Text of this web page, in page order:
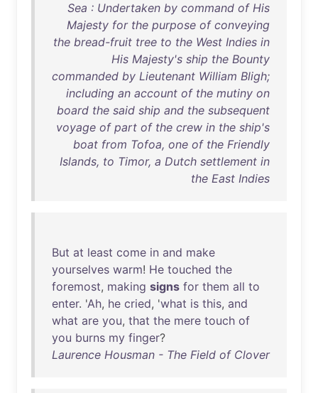
Sea : Undertaken by command of His
Majesty for the purpose of conveying
the bread-fruit tree to the West Indies in
His Majesty's ship the Bounty
commanded by Lieutenant William Bligh;
including an account of the mutiny on
board the said ship and the subsequent
voyage of part of the crew in the ship's
boat from Tofoa, one of the Friendly
Islands, to Timor, a Dutch settlement in
the East Indies
But at least come in and make
yourselves warm! He touched the
foremost, making signs for them all to
enter. 'Ah, he cried, 'what is this, and
what are you, that the mere touch of
you burns my finger?
Laurence Housman - The Field of Clover